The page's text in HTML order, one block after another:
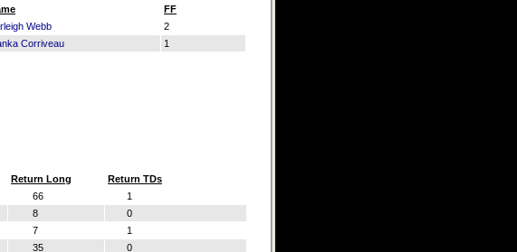
FF
Webb
2
Corriveau 1
Return Long
Return TDs
66
1
8
0
7
1
35
0